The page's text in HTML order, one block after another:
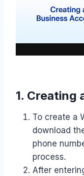
1. Creating
To create a
download
phone
process.
After